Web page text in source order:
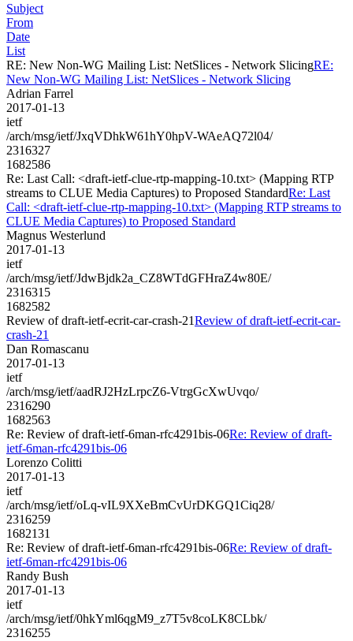
Subject
From
Date
List
RE: New Non-WG Mailing List: NetSlices - Network SlicingRE:
New Non-WG Mailing List: NetSlices - Network Slicing
Adrian Farrel
2017-01-13
ietf
/arch/msg/ietf/JxqVDhkW61hY0hpV-WAeAQ72l04/
2316327
1682586
Re: Last Call: <draft-ietf-clue-rtp-mapping-10.txt> (Mapping RTP
streams to CLUE Media Captures) to Proposed StandardRe: Last
Call: <draft-ietf-clue-rtp-mapping-10.txt> (Mapping RTP streams to
CLUE Media Captures) to Proposed Standard
Magnus Westerlund
2017-01-13
ietf
/arch/msg/ietf/JdwBjdk2a_CZ8WTdGFHraZ4w80E/
2316315
1682582
Review of draft-ietf-ecrit-car-crash-21Review of draft-ietf-ecrit-car-
crash-21
Dan Romascanu
2017-01-13
ietf
/arch/msg/ietf/aadRJ2HzLrpcZ6-VtrgGcXwUvqo/
2316290
1682563
Re: Review of draft-ietf-6man-rfc4291bis-06Re: Review of draft-
ietf-6man-rfc4291bis-06
Lorenzo Colitti
2017-01-13
ietf
/arch/msg/ietf/oLq-vIL9XXeBmCvUrDKGQ1Ciq28/
2316259
1682131
Re: Review of draft-ietf-6man-rfc4291bis-06Re: Review of draft-
ietf-6man-rfc4291bis-06
Randy Bush
2017-01-13
ietf
/arch/msg/ietf/0hkYml6qgM9_z7T5v8coLK8CLbk/
2316255